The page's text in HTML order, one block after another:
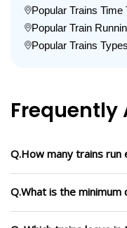
Popular Trains Time
Popular Train
Popular Trains Types
Frequently
Q.How many trains
Q.What is the